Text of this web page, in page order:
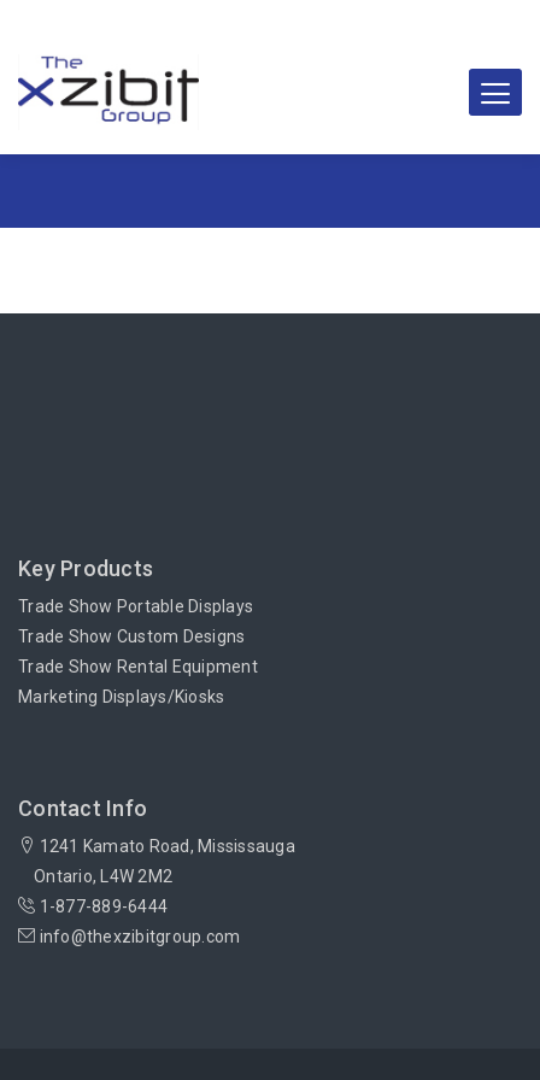
Key Products
Trade Show Portable Displays
Trade Show Custom Designs
Trade Show Rental Equipment
Marketing Displays/Kiosks
Contact Info
1241 Kamato Road, Mississauga
Ontario, L4W 2M2
1-877-889-6444
info@thexzibitgroup.com